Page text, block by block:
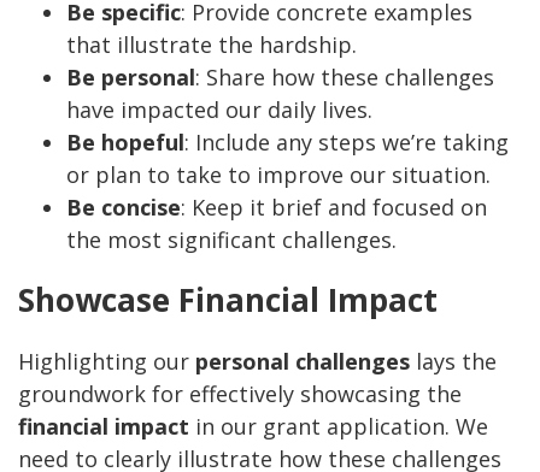
Be specific: Provide concrete examples
that illustrate the hardship.
Be personal: Share how these challenges
have impacted our daily lives.
Be hopeful: Include any steps we’re taking
or plan to take to improve our situation.
Be concise: Keep it brief and focused on
the most significant challenges.
Showcase Financial Impact
Highlighting our personal challenges lays the
groundwork for effectively showcasing the
financial impact in our grant application. We
need to clearly illustrate how these challenges